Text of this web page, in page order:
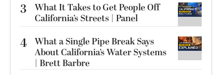
3
What It Takes to Get People Off
California’s Streets | Panel
4 What a Single Pipe Break Says
About California’s Water Systems
| Brett Barbre